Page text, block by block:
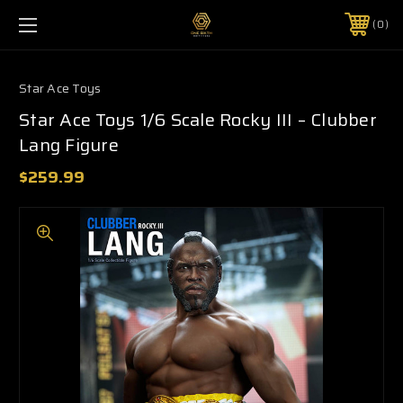
0
Star Ace Toys
Star Ace Toys 1/6 Scale Rocky III – Clubber
Lang Figure
$259.99